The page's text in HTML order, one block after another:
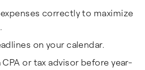
correctly to maximize
on your calendar.
or tax advisor before year-